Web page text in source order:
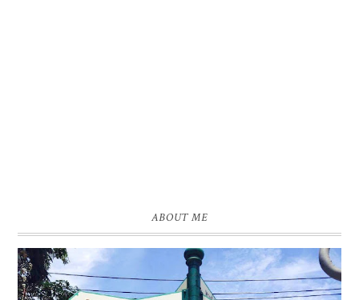
ABOUT ME